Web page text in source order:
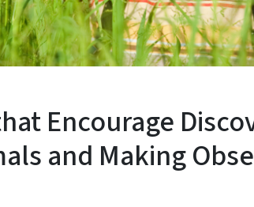
Encourage
and Making